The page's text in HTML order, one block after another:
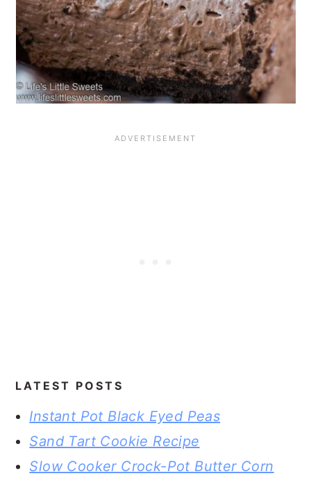
LATEST POSTS
Instant Pot Black Eyed Peas
Sand Tart Cookie Recipe
Slow Cooker Crock-Pot Butter Corn